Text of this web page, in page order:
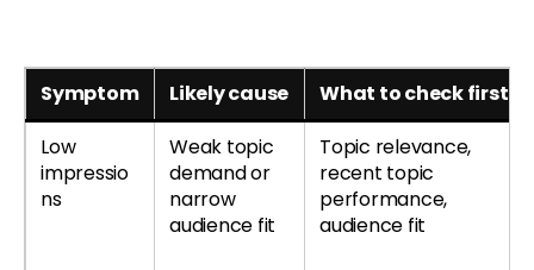
Symptom Likely cause
What to check first
Low
impressio
ns
Weak topic
demand or
narrow
audience fit
Topic relevance,
recent topic
performance,
audience fit